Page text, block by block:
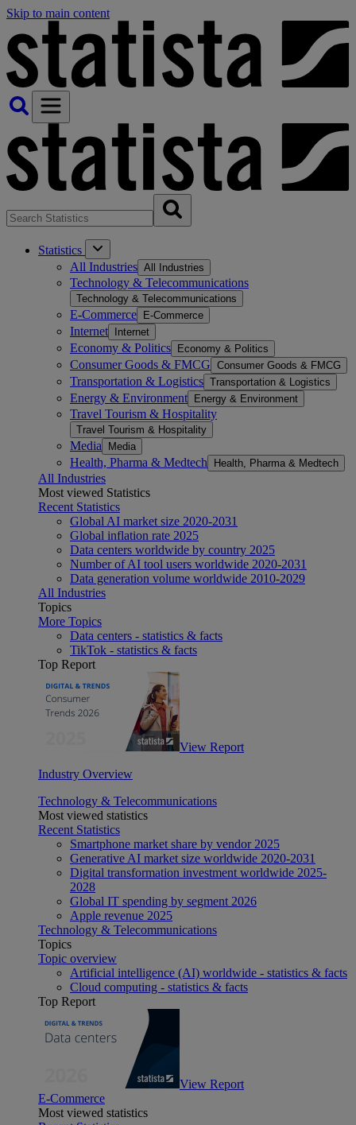
Skip to main content
Statistics
All Industries All Industries
Technology & Telecommunications
Technology & Telecommunications
E-Commerce E-Commerce
Internet Internet
Economy & Politics Economy & Politics
Consumer Goods & FMCG Consumer Goods & FMCG
Transportation & Logistics Transportation & Logistics
Energy & Environment Energy & Environment
Travel Tourism & Hospitality
Travel Tourism & Hospitality
Media Media
Health, Pharma & Medtech Health, Pharma & Medtech
All Industries
Most viewed Statistics
Recent Statistics
Global AI market size 2020-2031
Global inflation rate 2025
Data centers worldwide by country 2025
Number of AI tool users worldwide 2020-2031
Data generation volume worldwide 2010-2029
All Industries
Topics
More Topics
Data centers - statistics & facts
TikTok - statistics & facts
Top Report
View Report
Industry Overview
Technology & Telecommunications
Most viewed statistics
Recent Statistics
Smartphone market share by vendor 2025
Generative AI market size worldwide 2020-2031
Digital transformation investment worldwide 2025-
2028
Global IT spending by segment 2026
Apple revenue 2025
Technology & Telecommunications
Topics
Topic overview
Artificial intelligence (AI) worldwide - statistics & facts
Cloud computing - statistics & facts
Top Report
View Report
E-Commerce
Most viewed statistics